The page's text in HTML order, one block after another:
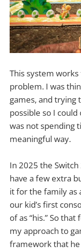
This system
problem. I was
games, and trying
possible so I could
was not spending
meaningful way.
In 2025 the
have a few extra
it for the family as
our kid’s first
of as “his.” So
my approach to
framework that